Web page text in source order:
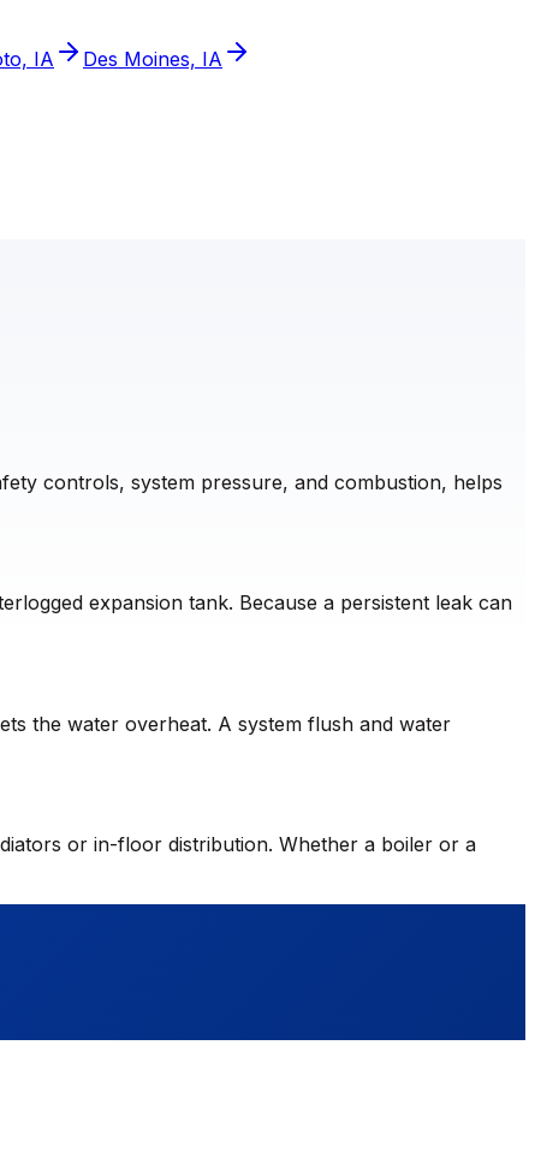
IA Des Moines, IA
controls, system pressure, and combustion, helps
expansion tank. Because a persistent leak can
the water overheat. A system flush and water
or in-floor distribution. Whether a boiler or a